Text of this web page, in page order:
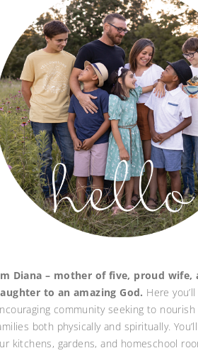
Diana – mother of five, proud wife,
to an amazing God. Here
community seeking to nourish
both physically and spiritually.
kitchens, gardens, and homeschool